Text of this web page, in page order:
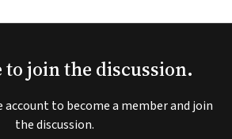
to join the discussion.
account to become a member and join
the discussion.